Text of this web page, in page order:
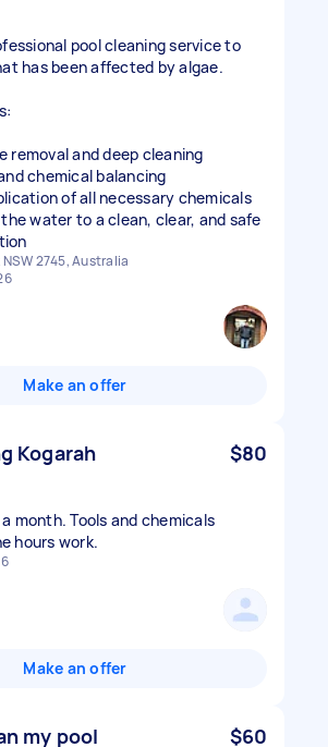
pool cleaning service to
has been affected by algae.
removal and deep cleaning
chemical balancing
of all necessary chemicals
water to a clean, clear, and safe
2745, Australia
Make an offer
Kogarah $80
month. Tools and chemicals
hours work.
Make an offer
my pool $60